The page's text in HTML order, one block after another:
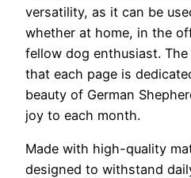
versatility, as it can be
whether at home, in the
fellow dog enthusiast.
that each page is
beauty of German
joy to each month.
Made with high-quality
designed to withstand